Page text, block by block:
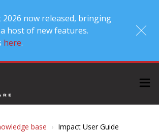
2026 now released, bringing
host of new features.
here.
base
Impact User Guide